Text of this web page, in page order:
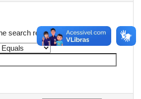
search results.